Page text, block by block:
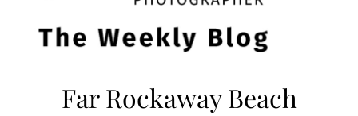
Far Rockaway Beach